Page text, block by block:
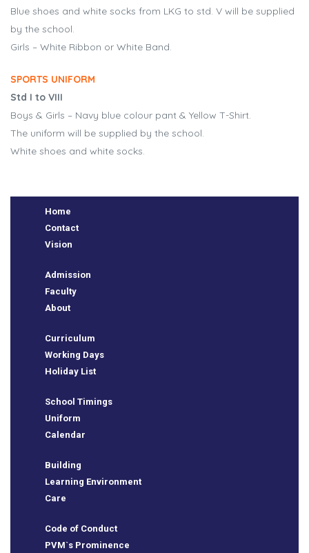
Blue shoes and white socks from LKG to std. V will be supplied
by the school.
Girls – White Ribbon or White Band.
SPORTS UNIFORM
Std I to VIII
Boys & Girls – Navy blue colour pant & Yellow T-Shirt.
The uniform will be supplied by the school.
White shoes and white socks.
Home
Contact
Vision
Admission
Faculty
About
Curriculum
Working Days
Holiday List
School Timings
Uniform
Calendar
Building
Learning Environment
Care
Code of Conduct
PVM`s Prominence